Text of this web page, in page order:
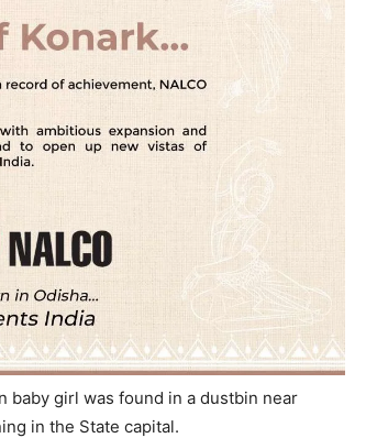
baby girl was found in a dustbin near
in the State capital.